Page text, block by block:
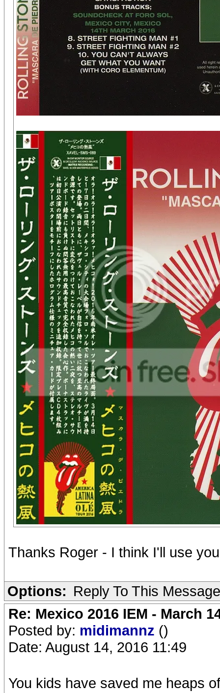
Thanks Roger - I think I'll use
Options: Reply To This Message
Re: Mexico 2016 IEM - March
Posted by: midimannz ()
Date: August 14, 2016 11:49
You kids have saved me heaps